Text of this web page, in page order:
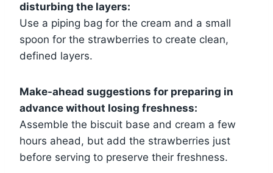
disturbing the layers:
Use a piping bag for the cream and a small
spoon for the strawberries to create clean,
defined layers.
Make-ahead suggestions for preparing in
advance without losing freshness:
Assemble the biscuit base and cream a few
hours ahead, but add the strawberries just
before serving to preserve their freshness.